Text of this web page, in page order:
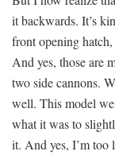
it backwards. It’s
front opening
And yes, those are
two side cannons.
well. This model
what it was to
it. And yes, I’m too